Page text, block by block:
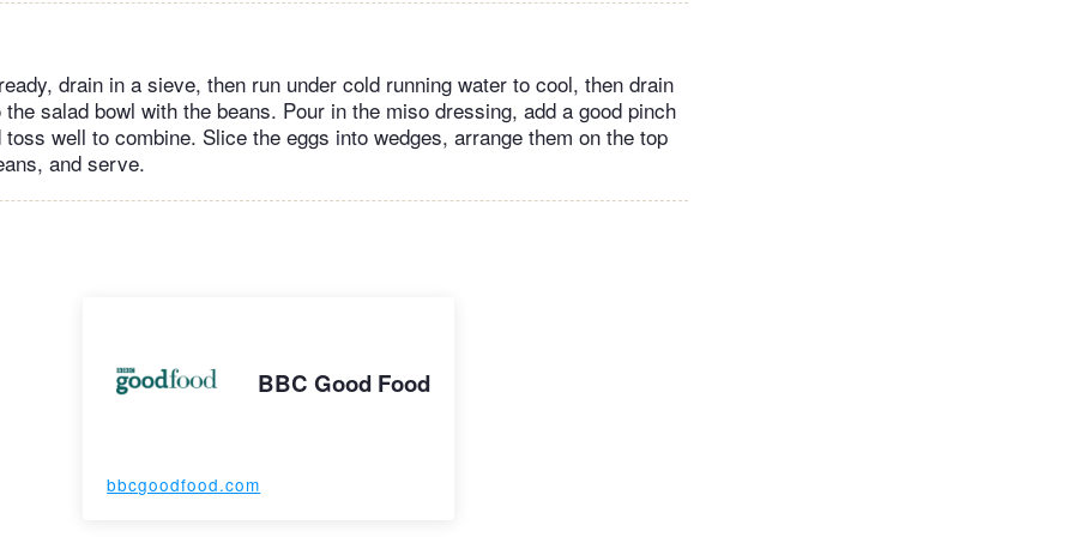
drain in a sieve, then run under cold running water to cool, then drain
salad bowl with the beans. Pour in the miso dressing, add a good pinch
well to combine. Slice the eggs into wedges, arrange them on the top
and serve.
BBC Good Food
bbcgoodfood.com